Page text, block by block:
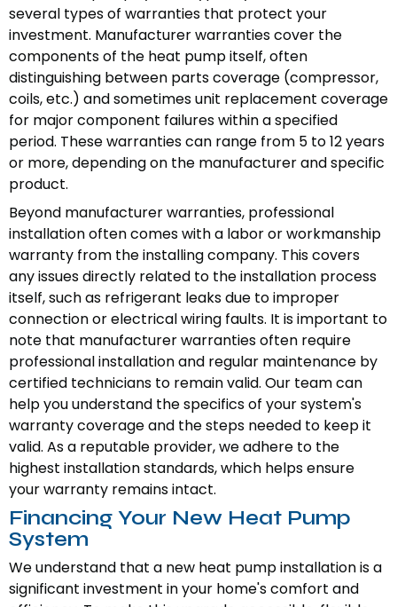
several types of warranties that protect your
investment. Manufacturer warranties cover the
components of the heat pump itself, often
distinguishing between parts coverage (compressor,
coils, etc.) and sometimes unit replacement coverage
for major component failures within a specified
period. These warranties can range from 5 to 12 years
or more, depending on the manufacturer and specific
product.
Beyond manufacturer warranties, professional
installation often comes with a labor or workmanship
warranty from the installing company. This covers
any issues directly related to the installation process
itself, such as refrigerant leaks due to improper
connection or electrical wiring faults. It is important to
note that manufacturer warranties often require
professional installation and regular maintenance by
certified technicians to remain valid. Our team can
help you understand the specifics of your system's
warranty coverage and the steps needed to keep it
valid. As a reputable provider, we adhere to the
highest installation standards, which helps ensure
your warranty remains intact.
Financing Your New Heat Pump
System
We understand that a new heat pump installation is a
significant investment in your home's comfort and